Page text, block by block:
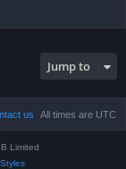
Jump to
All times are UTC
us
Limited